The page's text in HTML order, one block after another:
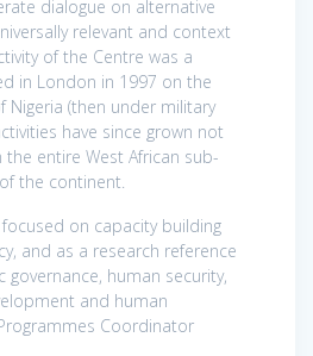
dialogue on alternative
relevant and context
of the Centre was a
in London in 1997 on the
(then under military
have since grown not
the entire West African sub-
the continent.
on capacity building
and as a research reference
human security,
and human
Coordinator